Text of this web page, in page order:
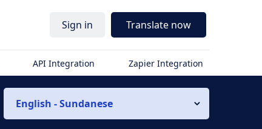
Sign in Translate now
API Integration Zapier Integration
English - Sundanese